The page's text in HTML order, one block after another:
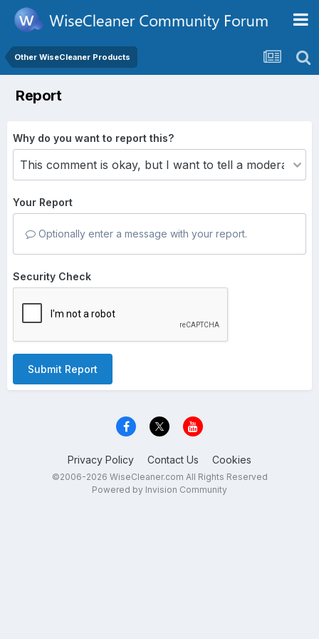
Other WiseCleaner Products
Report
Why do you want to report this?
Your Report
Optionally enter a message with your report.
Security Check
Submit Report
Privacy Policy Contact Us Cookies
©2006-2026 WiseCleaner.com All Rights Reserved
Powered by Invision Community